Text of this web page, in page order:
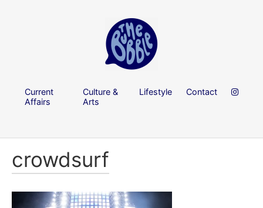
Current
Affairs
Culture &
Arts
Lifestyle Contact
crowdsurf